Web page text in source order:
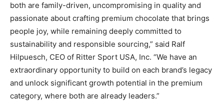
both are family-driven, uncompromising in quality and
passionate about crafting premium chocolate that brings
people joy, while remaining deeply committed to
sustainability and responsible sourcing,” said Ralf
Hilpuesch, CEO of Ritter Sport USA, Inc. “We have an
extraordinary opportunity to build on each brand’s legacy
and unlock significant growth potential in the premium
category, where both are already leaders.”